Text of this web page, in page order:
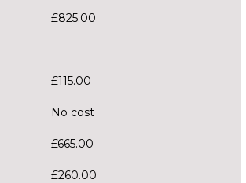
£825.00
£115.00
No cost
£665.00
£260.00